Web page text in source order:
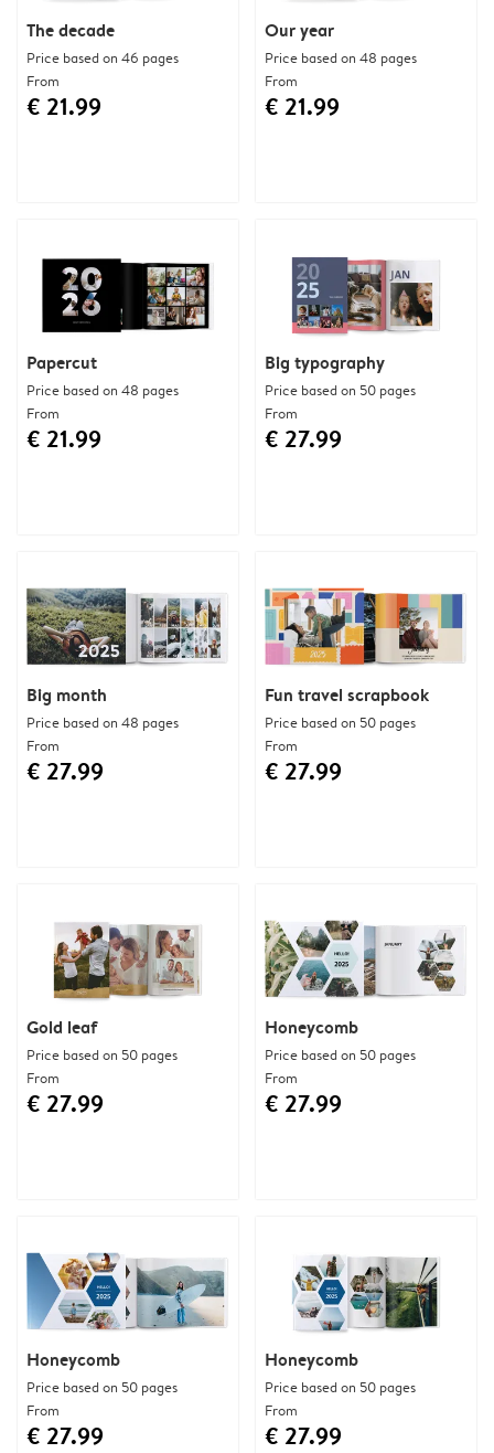
The decade
Price based on 46 pages
From
€ 21.99
Our year
Price based on 48 pages
From
€ 21.99
Fun travel scrapbook
Price based on 50 pages
From
€ 27.99
Honeycomb
Price based on 50 pages
From
€ 27.99
Big month
Price based on 48 pages
From
€ 27.99
Papercut
Price based on 48 pages
From
€ 21.99
Gold leaf
Price based on 50 pages
From
€ 27.99
Big typography
Price based on 50 pages
From
€ 27.99
Honeycomb
Price based on 50 pages
From
€ 27.99
Honeycomb
Price based on 50 pages
From
€ 27.99